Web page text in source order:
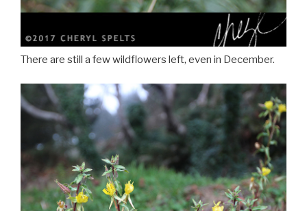
There are still a few wildflowers left, even in December.